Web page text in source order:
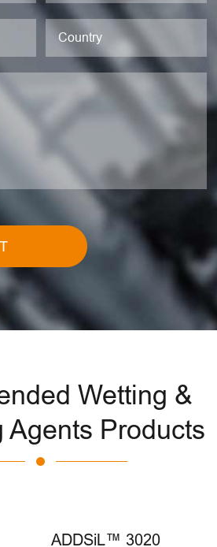
Wetting &
Agents Products
ADDSiL™ 3020